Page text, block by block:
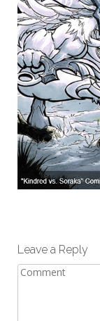
Leave a Reply